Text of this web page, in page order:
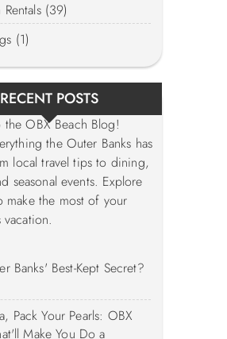
(39)
(1)
RECENT POSTS
OBX Beach Blog!
the Outer Banks has
local travel tips to dining,
seasonal events. Explore
the most of your
Banks' Best-Kept Secret?
Pack Your Pearls: OBX
Make You Do a